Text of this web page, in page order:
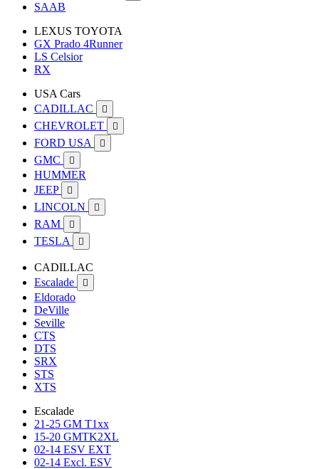
SAAB
LEXUS TOYOTA
GX Prado 4Runner
LS Celsior
RX
USA Cars
CADILLAC

CHEVROLET 
FORD USA 
GMC 
HUMMER
JEEP

LINCOLN 
RAM 
TESLA 
CADILLAC
Escalade

Eldorado
DeVille
Seville
CTS
DTS
SRX
STS
XTS
Escalade
21-25 GM T1xx
15-20 GMTK2XL
02-14 ESV EXT
02-14 Excl. ESV